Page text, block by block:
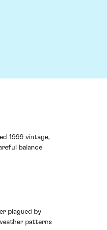
1999 vintage,
balance
plagued by
patterns